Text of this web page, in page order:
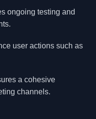
ongoing testing and
user actions such as
a cohesive
channels.